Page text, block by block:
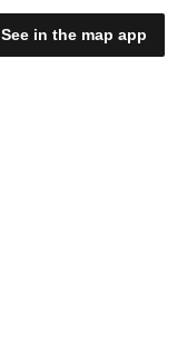
See in the map app